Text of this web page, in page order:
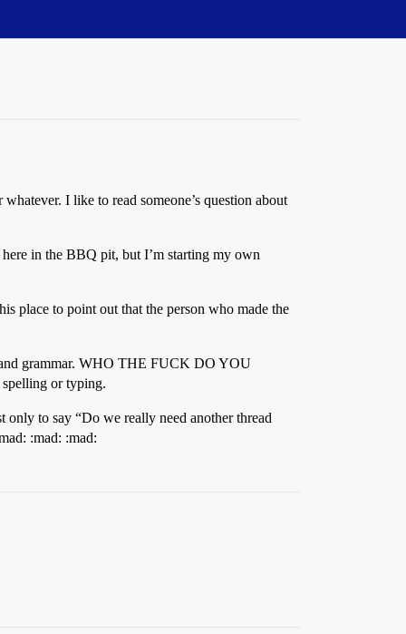
I like to read someone’s question about
in the BBQ pit, but I’m starting my own
place to point out that the person who made the
and grammar. WHO THE FUCK DO YOU
or typing.
to say “Do we really need another thread
:mad: :mad: